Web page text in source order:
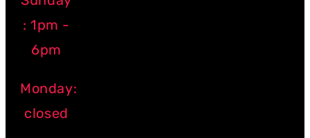
: 1pm -
6pm
Monday:
closed